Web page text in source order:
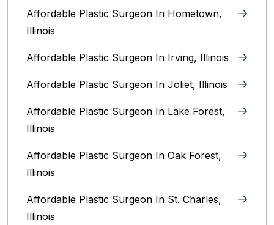
Affordable Plastic Surgeon In Hometown,
Illinois
Affordable Plastic Surgeon In Irving, Illinois‎
Affordable Plastic Surgeon In Joliet, Illinois‎
Affordable Plastic Surgeon In Lake Forest,
Illinois
Affordable Plastic Surgeon In Oak Forest,
Illinois‎
Affordable Plastic Surgeon In St. Charles,
Illinois